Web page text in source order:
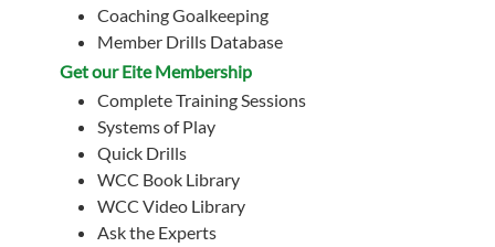
Coaching Goalkeeping
Member Drills Database
Get our Eite Membership
Complete Training Sessions
Systems of Play
Quick Drills
WCC Book Library
WCC Video Library
Ask the Experts